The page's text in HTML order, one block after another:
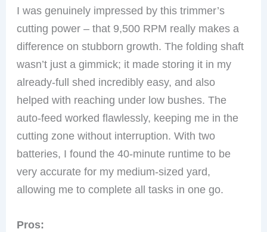
I was genuinely impressed by this trimmer’s
cutting power – that 9,500 RPM really makes a
difference on stubborn growth. The folding shaft
wasn’t just a gimmick; it made storing it in my
already-full shed incredibly easy, and also
helped with reaching under low bushes. The
auto-feed worked flawlessly, keeping me in the
cutting zone without interruption. With two
batteries, I found the 40-minute runtime to be
very accurate for my medium-sized yard,
allowing me to complete all tasks in one go.
Pros: